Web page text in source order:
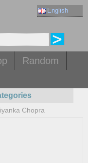
English
Random
Chopra